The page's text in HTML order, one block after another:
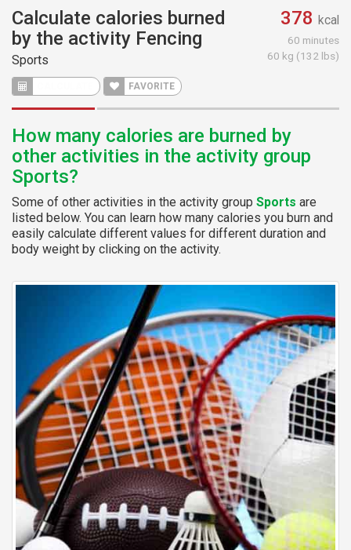
Calculate calories burned
by the activity Fencing
Sports
FAVORITE
378 kcal
60 minutes
60 kg (132 lbs)
How many calories are burned by
other activities in the activity group
Sports?
Some of other activities in the activity group Sports are
listed below. You can learn how many calories you burn and
easily calculate different values for different duration and
body weight by clicking on the activity.